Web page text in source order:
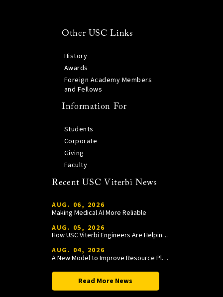
Other USC Links
History
Awards
Foreign Academy Members
and Fellows
Information For
Students
Corporate
Giving
Faculty
Recent USC Viterbi News
AUG. 06, 2026
Making Medical AI More Reliable
AUG. 05, 2026
How USC Viterbi Engineers Are Helping Trojan Football Gain a Competitive Edge
AUG. 04, 2026
A New Model to Improve Resource Planning and Allocation
Read More News